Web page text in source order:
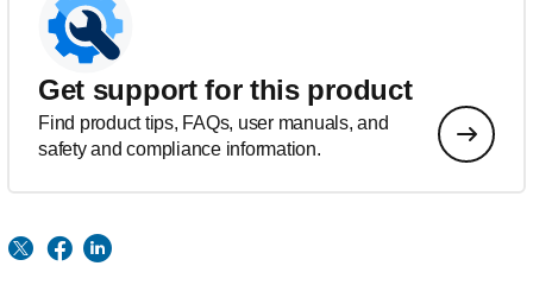
Get support for this product
Find product tips, FAQs, user manuals, and
safety and compliance information.